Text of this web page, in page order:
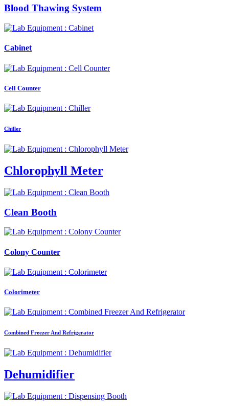
Blood Thawing System
Cabinet
Cell Counter
Chiller
Chlorophyll Meter
Clean Booth
Colony Counter
Colorimeter
Combined Freezer And Refrigerator
Dehumidifier